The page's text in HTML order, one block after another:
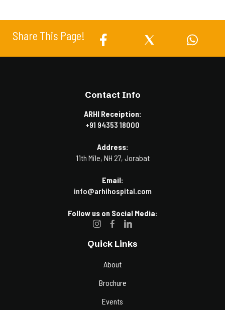
Share This Page!
Contact Info
ARHI Receiption:
+91 94353 18000
Address:
11th Mile, NH 27, Jorabat
Email:
info@arhihospital.com
Follow us on Social Media:
Quick Links
About
Brochure
Events